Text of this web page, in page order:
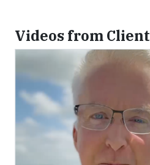
Videos from Client